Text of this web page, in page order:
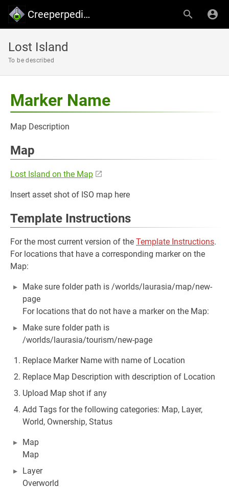
Creeperpedia - Creeper's Lab
Lost Island
To be described
Marker Name
Map Description
Map
Lost Island on the Map
Insert asset shot of ISO map here
Template Instructions
For the most current version of the Template Instructions.
For locations that have a corresponding marker on the
Map:
Make sure folder path is /worlds/laurasia/map/new-
page
For locations that do not have a marker on the Map:
Make sure folder path is
/worlds/laurasia/tourism/new-page
Replace Marker Name with name of Location
Replace Map Description with description of Location
Upload Map shot if any
Add Tags for the following categories: Map, Layer,
World, Ownership, Status
Map
Map
Layer
Overworld